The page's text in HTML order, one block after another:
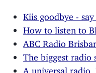
Kiis goodbye -
How to listen to
ABC Radio
The biggest radio
A universal radio,